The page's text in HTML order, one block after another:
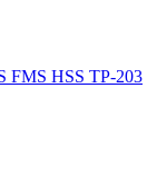
FMS HSS TP-203